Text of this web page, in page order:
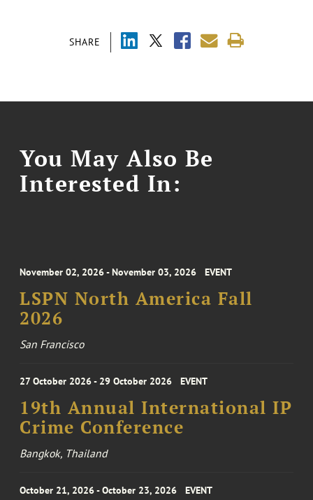
SHARE
You May Also Be
Interested In:
November 02, 2026 - November 03, 2026 EVENT
LSPN North America Fall
2026
San Francisco
27 October 2026 - 29 October 2026 EVENT
19th Annual International IP
Crime Conference
Bangkok, Thailand
October 21, 2026 - October 23, 2026 EVENT